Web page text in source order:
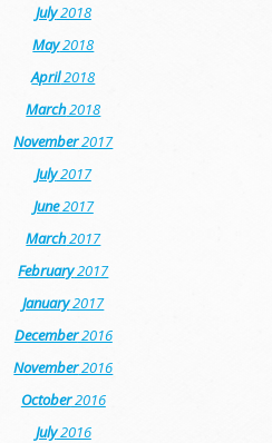
July2018
May2018
April2018
March2018
November2017
July2017
June2017
March2017
February2017
January2017
December2016
November2016
October2016
July2016